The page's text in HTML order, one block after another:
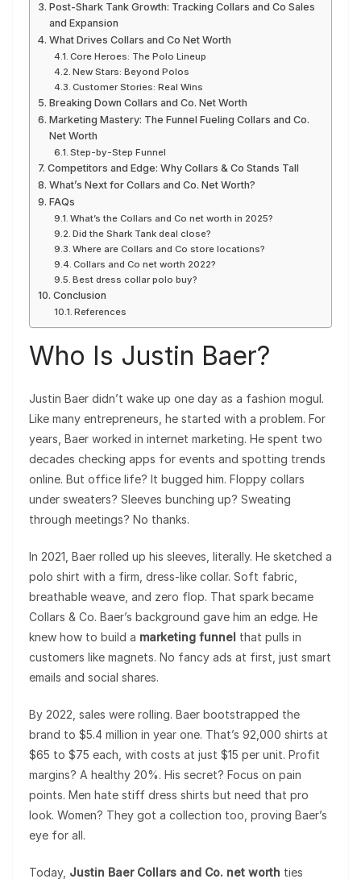
Post-Shark Tank Growth: Tracking Collars and Co Sales
and Expansion
What Drives Collars and Co Net Worth
Core Heroes: The Polo Lineup
New Stars: Beyond Polos
Customer Stories: Real Wins
Breaking Down Collars and Co. Net Worth
Marketing Mastery: The Funnel Fueling Collars and Co.
Net Worth
Step-by-Step Funnel
Competitors and Edge: Why Collars & Co Stands Tall
What’s Next for Collars and Co. Net Worth?
FAQs
What’s the Collars and Co net worth in 2025?
Did the Shark Tank deal close?
Where are Collars and Co store locations?
Collars and Co net worth 2022?
Best dress collar polo buy?
Conclusion
References
Who Is Justin Baer?
Justin Baer didn’t wake up one day as a fashion mogul.
Like many entrepreneurs, he started with a problem. For
years, Baer worked in internet marketing. He spent two
decades checking apps for events and spotting trends
online. But office life? It bugged him. Floppy collars
under sweaters? Sleeves bunching up? Sweating
through meetings? No thanks.
In 2021, Baer rolled up his sleeves, literally. He sketched a
polo shirt with a firm, dress-like collar. Soft fabric,
breathable weave, and zero flop. That spark became
Collars & Co. Baer’s background gave him an edge. He
knew how to build a marketing funnel that pulls in
customers like magnets. No fancy ads at first, just smart
emails and social shares.
By 2022, sales were rolling. Baer bootstrapped the
brand to $5.4 million in year one. That’s 92,000 shirts at
$65 to $75 each, with costs at just $15 per unit. Profit
margins? A healthy 20%. His secret? Focus on pain
points. Men hate stiff dress shirts but need that pro
look. Women? They got a collection too, proving Baer’s
eye for all.
Today, Justin Baer Collars and Co. net worth ties